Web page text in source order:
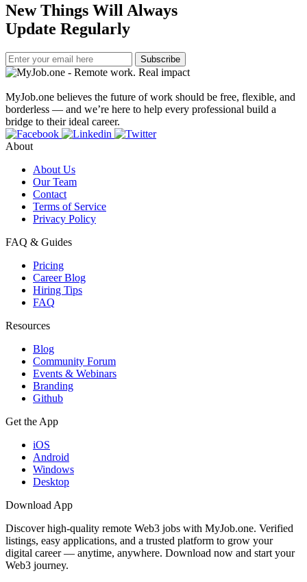
New Things Will Always
Update Regularly
Subscribe
MyJob.one believes the future of work should be free, flexible, and
borderless — and we’re here to help every professional build a
bridge to their ideal career.
About
About Us
Our Team
Contact
Terms of Service
Privacy Policy
FAQ & Guides
Pricing
Career Blog
Hiring Tips
FAQ
Resources
Blog
Community Forum
Events & Webinars
Branding
Github
Get the App
iOS
Android
Windows
Desktop
Download App
Discover high-quality remote Web3 jobs with MyJob.one. Verified
listings, easy applications, and a trusted platform to grow your
digital career — anytime, anywhere. Download now and start your
Web3 journey.